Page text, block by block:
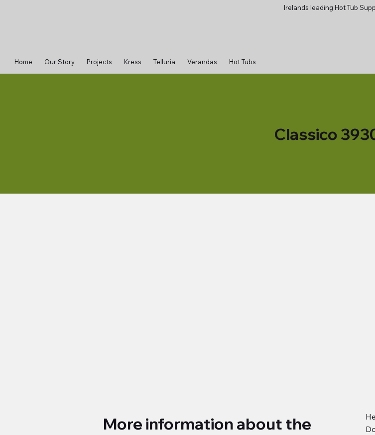
Irelands leading Hot Tub
Home Our Story Projects Kress Telluria Verandas Hot Tubs
Classico
More information about the